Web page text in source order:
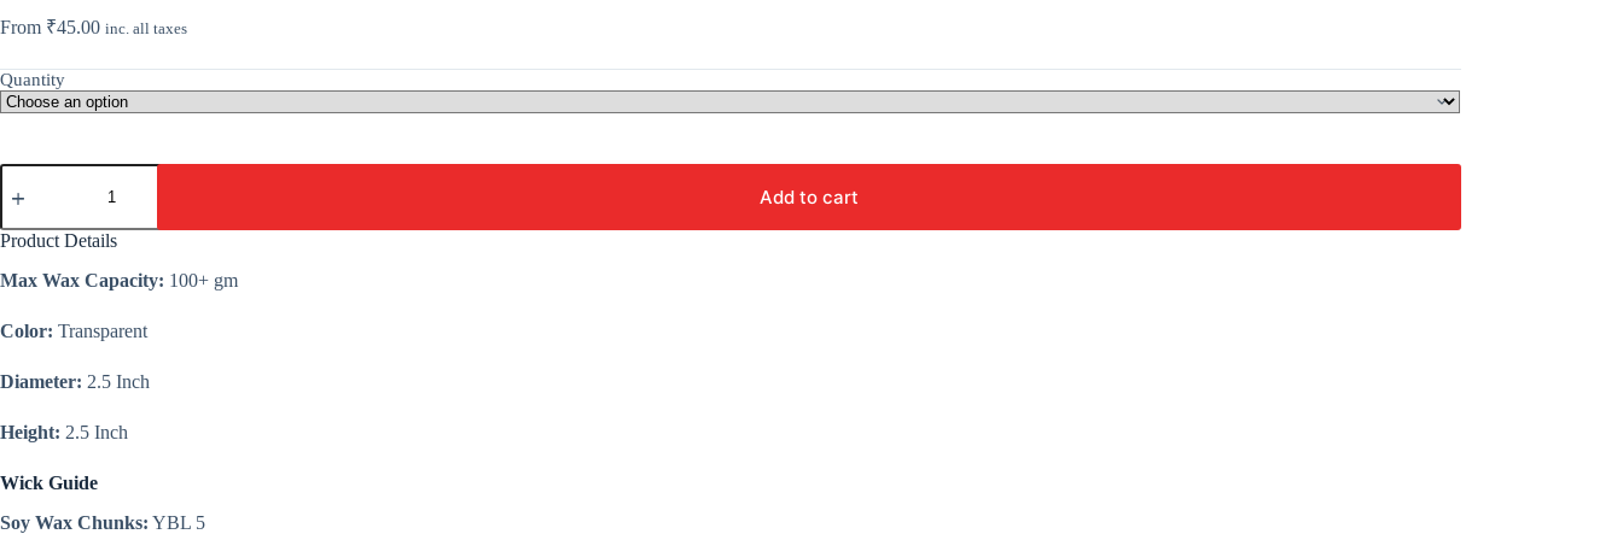
From ₹45.00 inc. all taxes
Quantity
Premium
Holographic
for
-
quantity
Add to cart
Product Details
Max Wax Capacity: 100+ gm
Color: Transparent
Diameter: 2.5 Inch
Height: 2.5 Inch
Wick Guide
Soy Wax Chunks: YBL 5